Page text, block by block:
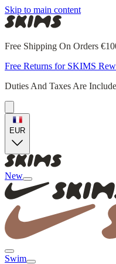
Skip to main content
Free Shipping On Orders
Free Returns for SKIMS
Duties And Taxes Are
EUR
New
Swim